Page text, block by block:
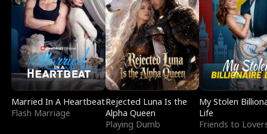
Married In A Heartbeat
Flash Marriage
Rejected Luna Is the
Alpha Queen
Playing Dumb
My Stolen
Life
Friends to